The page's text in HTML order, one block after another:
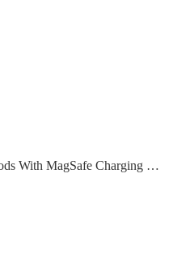
Apple AirPods Pro (2nd Gen) AirPods With MagSafe Charging Case White